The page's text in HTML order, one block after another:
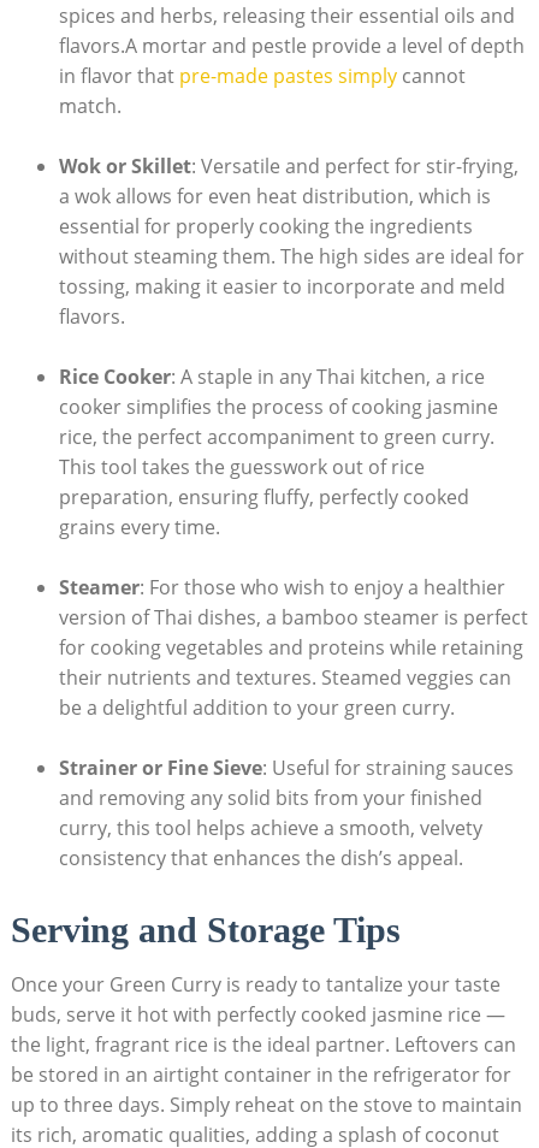
spices and herbs, releasing their essential oils and
flavors.A mortar and pestle provide a level of depth
in flavor that pre-made pastes simplycannot
match.
Wok or Skillet: Versatile and perfect for stir-frying,
a wok allows for even heat distribution, which is
essential for properly cooking the ingredients
without steaming them. The high sides are ideal for
tossing, making it easier to incorporate and meld
flavors.
Rice Cooker: A staple in any Thai kitchen, a rice
cooker simplifies the process of cooking jasmine
rice, the perfect accompaniment to green curry.
This tool takes the guesswork out of rice
preparation, ensuring fluffy, perfectly cooked
grains every time.
Steamer: For those who wish to enjoy a healthier
version of Thai dishes, a bamboo steamer is perfect
for cooking vegetables and proteins while retaining
their nutrients and textures. Steamed veggies can
be a delightful addition to your green curry.
Strainer or Fine Sieve: Useful for straining sauces
and removing any solid bits from your finished
curry, this tool helps achieve a smooth, velvety
consistency that enhances the dish’s appeal.
Serving and Storage Tips
Once your Green Curry is ready to tantalize your taste
buds, serve it hot with perfectly cooked jasmine rice —
the light, fragrant rice is the ideal partner. Leftovers can
be stored in an airtight container in the refrigerator for
up to three days. Simply reheat on the stove to maintain
its rich, aromatic qualities, adding a splash of coconut